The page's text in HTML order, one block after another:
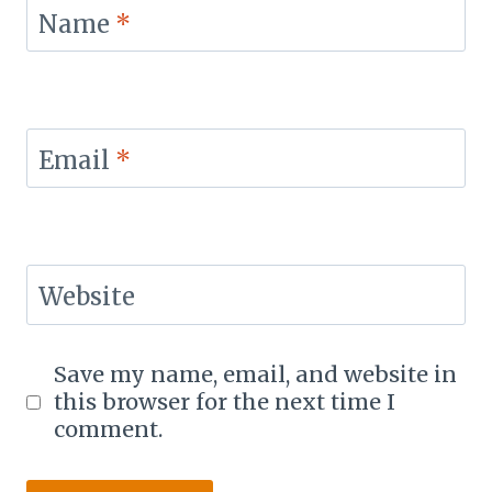
Name *
Email *
Website
Save my name, email, and website in
this browser for the next time I
comment.